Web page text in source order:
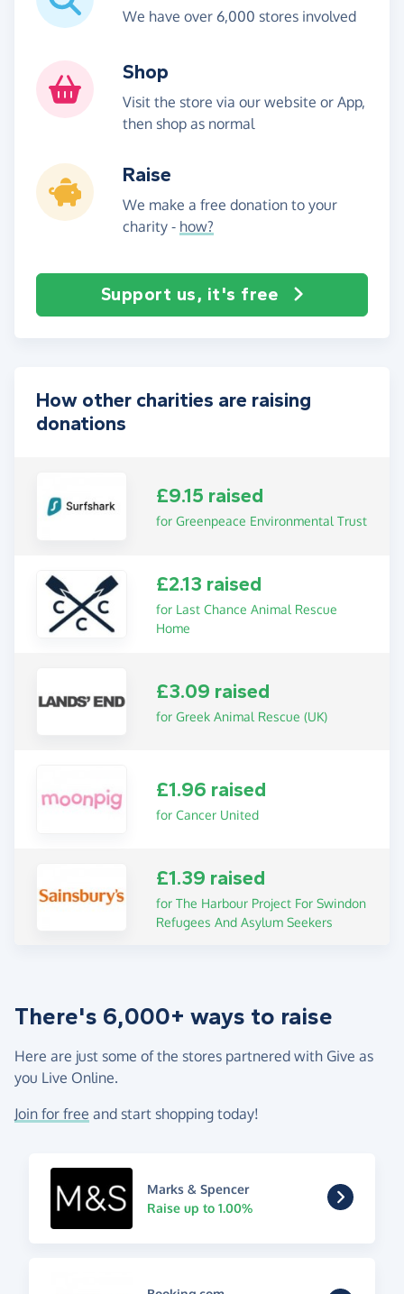
We have over 6,000 stores involved
Shop
Visit the store via our website or App,
then shop as normal
Raise
We make a free donation to your
charity - how?
Support us, it's free
How other charities are raising
donations
£9.15 raised
for Greenpeace Environmental Trust
£2.13 raised
for Last Chance Animal Rescue
Home
£3.09 raised
for Greek Animal Rescue (UK)
£1.96 raised
for Cancer United
£1.39 raised
for The Harbour Project For Swindon
Refugees And Asylum Seekers
There's 6,000+ ways to raise
Here are just some of the stores partnered with Give as
you Live Online.
Join for free and start shopping today!
Marks & Spencer
Raise up to 1.00%